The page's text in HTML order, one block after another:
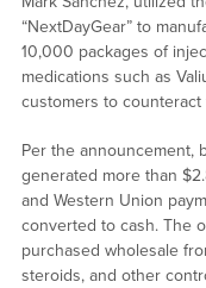
“NextDayGear” to
10,000 packages of
medications such as
customers to
Per the announcement,
generated more than
and Western Union
converted to cash. The
purchased wholesale
steroids, and other